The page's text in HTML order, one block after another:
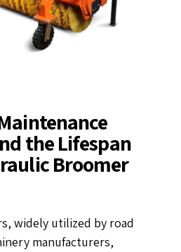
the Lifespan
Broomer
widely utilized by road
manufacturers,